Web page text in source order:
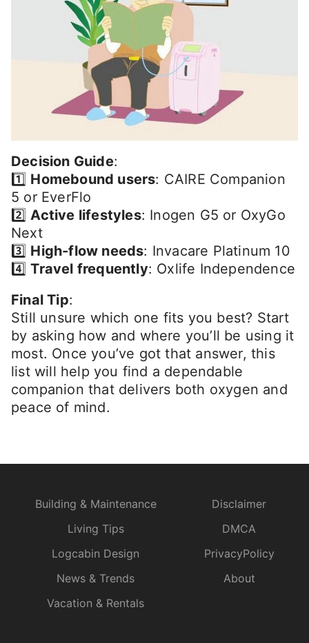
Decision Guide:
1️⃣ Homebound users: CAIRE Companion
5 or EverFlo
2️⃣Active lifestyles: Inogen G5 or OxyGo
Next
3️⃣ High-flow needs: Invacare Platinum 10
4️⃣Travel frequently: Oxlife Independence
Final Tip:
Still unsure which one fits you best? Start
by asking how and where you’ll be using it
most. Once you’ve got that answer, this
list will help you find a dependable
companion that delivers both oxygen and
peace of mind.
Building & Maintenance
Living Tips
Logcabin Design
News & Trends
Vacation & Rentals
Disclaimer
DMCA
PrivacyPolicy
About